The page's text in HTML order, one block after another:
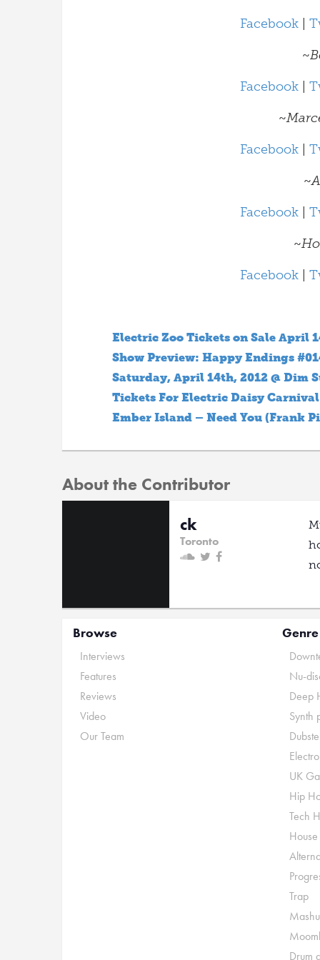
Facebook
~
Facebook
~
Facebook
~
Facebook
~
Facebook
Electric Zoo Tickets on Sale April
Show Preview: Happy Endings
Saturday, April 14th, 2012 @ Dim
Tickets For Electric Daisy Carnival
Ember Island – Need You (Frank
About the Contributor
ck
Toronto
Browse
Interviews
Features
Reviews
Video
Our Team
Genre
Nu-
Deep
Synth
UK
Hip
Tech
House
Trap
Drum